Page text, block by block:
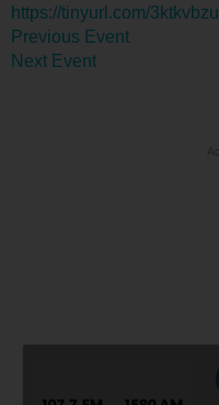
https://tinyurl.com/3ktkvbzu
Previous Event
Next Event